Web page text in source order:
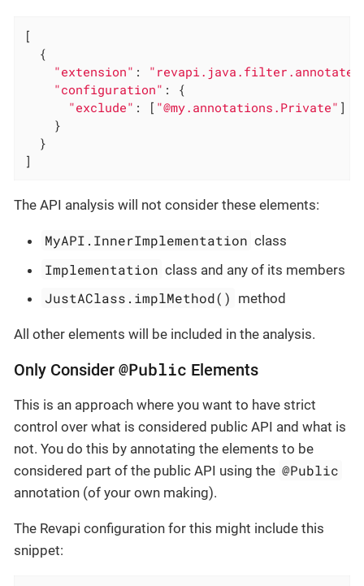
[
  {
"extension" :
"configuration" : {
"exclude" : [ "@my.annotations.Private" ]
    }
  }
]
The API analysis will not consider these elements:
MyAPI.InnerImplementation class
Implementation class and any of its members
JustAClass.implMethod() method
All other elements will be included in the analysis.
Only Consider @Public Elements
This is an approach where you want to have strict
control over what is considered public API and what is
not. You do this by annotating the elements to be
considered part of the public API using the @Public
annotation (of your own making).
The Revapi configuration for this might include this
snippet: